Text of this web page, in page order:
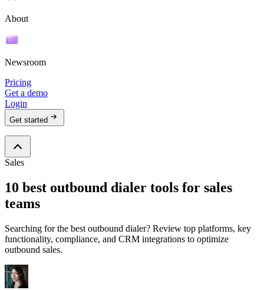
About
Newsroom
Pricing
Get a demo
Login
Get started
Sales
10 best outbound dialer tools for sales
teams
Searching for the best outbound dialer? Review top platforms, key
functionality, compliance, and CRM integrations to optimize
outbound sales.